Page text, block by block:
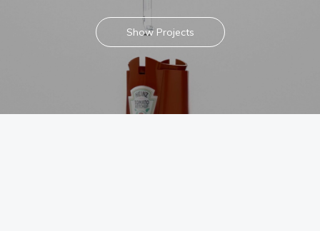
Show Projects
Youtube
info@robbindegroot.com
Creation